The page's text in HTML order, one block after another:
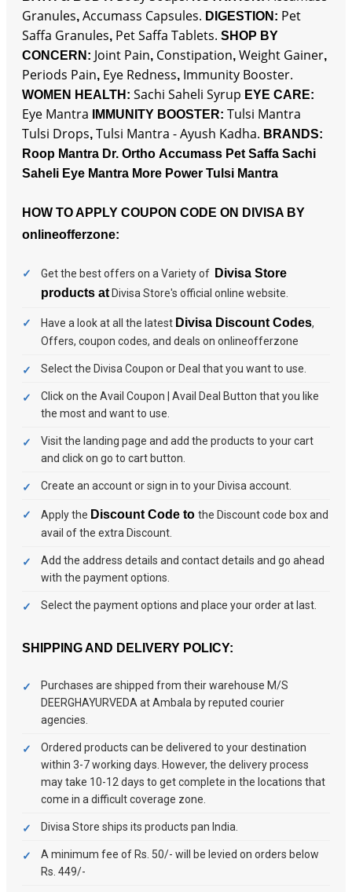
Granules, Accumass Capsules. DIGESTION: Pet
Saffa Granules, Pet Saffa Tablets. SHOP BY
CONCERN: Joint Pain, Constipation, Weight Gainer,
Periods Pain, Eye Redness, Immunity Booster.
WOMEN HEALTH: Sachi Saheli Syrup EYE CARE:
Eye Mantra IMMUNITY BOOSTER: Tulsi Mantra
Tulsi Drops, Tulsi Mantra - Ayush Kadha. BRANDS:
Roop Mantra Dr. Ortho Accumass Pet Saffa Sachi
Saheli Eye Mantra More Power Tulsi Mantra
HOW TO APPLY COUPON CODE ON DIVISA BY
onlineofferzone:
Get the best offers on a Variety of Divisa Store
products atDivisa Store's official online website.
Have a look at all the latest Divisa Discount Codes,
Offers, coupon codes, and deals on onlineofferzone
Select the Divisa Coupon or Deal that you want to use.
Click on the Avail Coupon | Avail Deal Button that you like
the most and want to use.
Visit the landing page and add the products to your cart
and click on go to cart button.
Create an account or sign in to your Divisa account.
Apply the Discount Code to the Discount code box and
avail of the extra Discount.
Add the address details and contact details and go ahead
with the payment options.
Select the payment options and place your order at last.
SHIPPING AND DELIVERY POLICY:
Purchases are shipped from their warehouse M/S
DEERGHAYURVEDA at Ambala by reputed courier
agencies.
Ordered products can be delivered to your destination
within 3-7 working days. However, the delivery process
may take 10-12 days to get complete in the locations that
come in a difficult coverage zone.
Divisa Store ships its products pan India.
A minimum fee of Rs. 50/- will be levied on orders below
Rs. 449/-